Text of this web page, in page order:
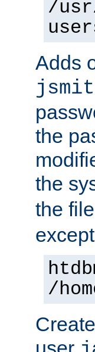
/
Adds
the
the
the
/